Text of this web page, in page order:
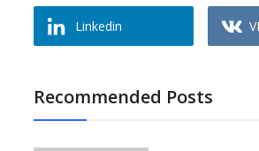
Linkedin
Recommended Posts